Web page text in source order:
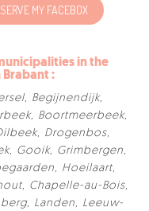
MY FACEBOX
in the
:
, Begijnendijk,
, Boortmeerbeek,
, Drogenbos,
, Gooik, Grimbergen,
, Hoeilaart,
, Chapelle-au-Bois,
, Landen, Leeuw-